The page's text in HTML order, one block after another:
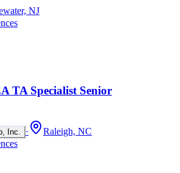
NJ
TA Specialist Senior
Inc. ·
Raleigh, NC